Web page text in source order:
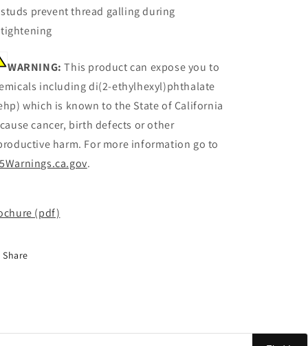
studs prevent thread galling during
tightening
WARNING: This product can expose you to
including di(2-ethylhexyl)phthalate
which is known to the State of California
cancer, birth defects or other
harm. For more information go to
.
(pdf)
Share